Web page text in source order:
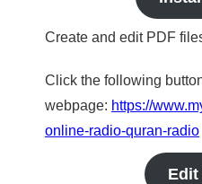
Create and edit PDF
Click the following
webpage: https://
online-radio-quran-radio
Edit